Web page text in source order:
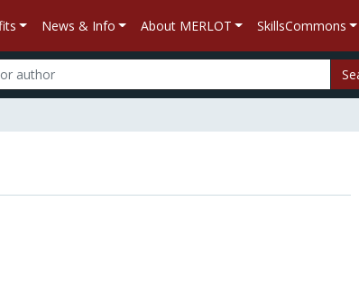
News & Info About MERLOT SkillsCommons